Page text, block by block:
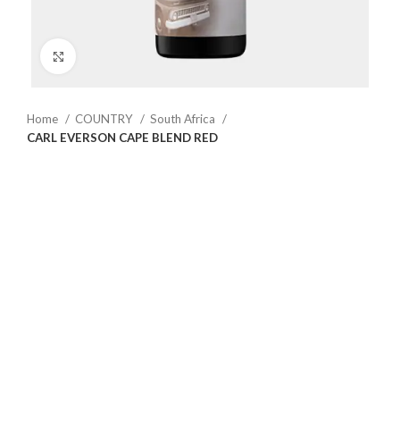
Click to enlarge
Home COUNTRY
South Africa
CARL EVERSON CAPE BLEND RED